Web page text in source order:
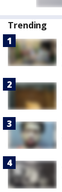
Trending